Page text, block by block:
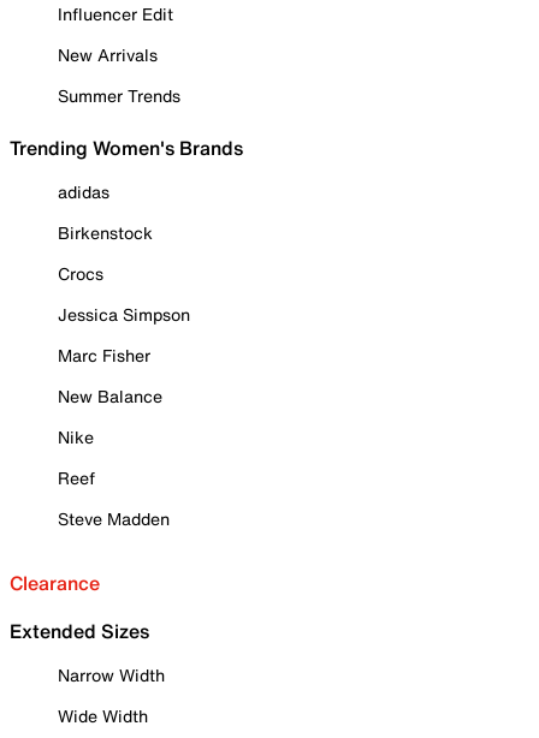
Influencer Edit
New Arrivals
Summer Trends
Trending Women's Brands
adidas
Birkenstock
Crocs
Jessica Simpson
Marc Fisher
New Balance
Nike
Reef
Steve Madden
Clearance
Extended Sizes
Narrow Width
Wide Width